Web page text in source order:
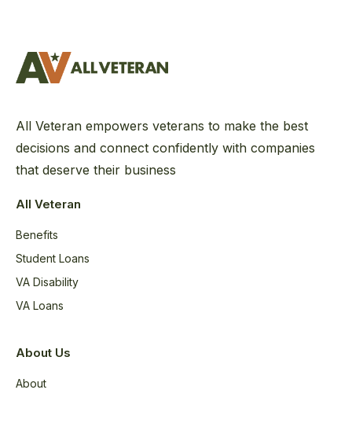
All Veteran empowers veterans to make the best
decisions and connect confidently with companies
that deserve their business
All Veteran
Benefits
Student Loans
VA Disability
VA Loans
About Us
About